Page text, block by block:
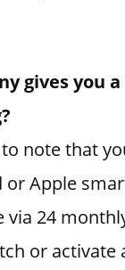
gives you
note that
or Apple
via 24
or activate